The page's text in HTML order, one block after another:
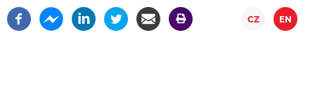
CZ EN